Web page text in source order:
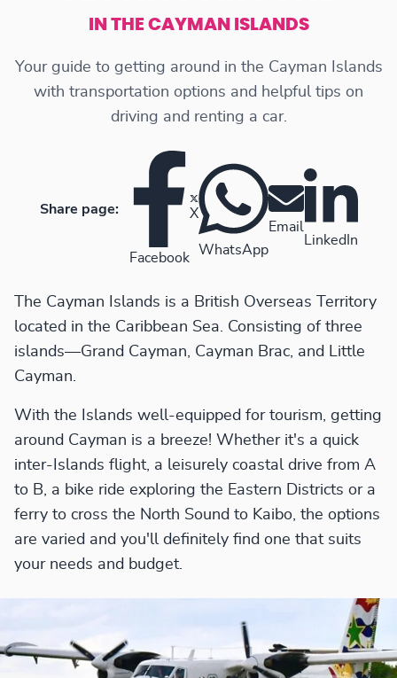
IN THE CAYMAN ISLANDS
Your guide to getting around in the Cayman Islands
with transportation options and helpful tips on
driving and renting a car.
Share page:
Facebook
X
WhatsApp
Email
LinkedIn
The Cayman Islands is a British Overseas Territory
located in the Caribbean Sea. Consisting of three
islands—Grand Cayman, Cayman Brac, and Little
Cayman.
With the Islands well-equipped for tourism, getting
around Cayman is a breeze! Whether it's a quick
inter-Islands flight, a leisurely coastal drive from A
to B, a bike ride exploring the Eastern Districts or a
ferry to cross the North Sound to Kaibo, the options
are varied and you'll definitely find one that suits
your needs and budget.